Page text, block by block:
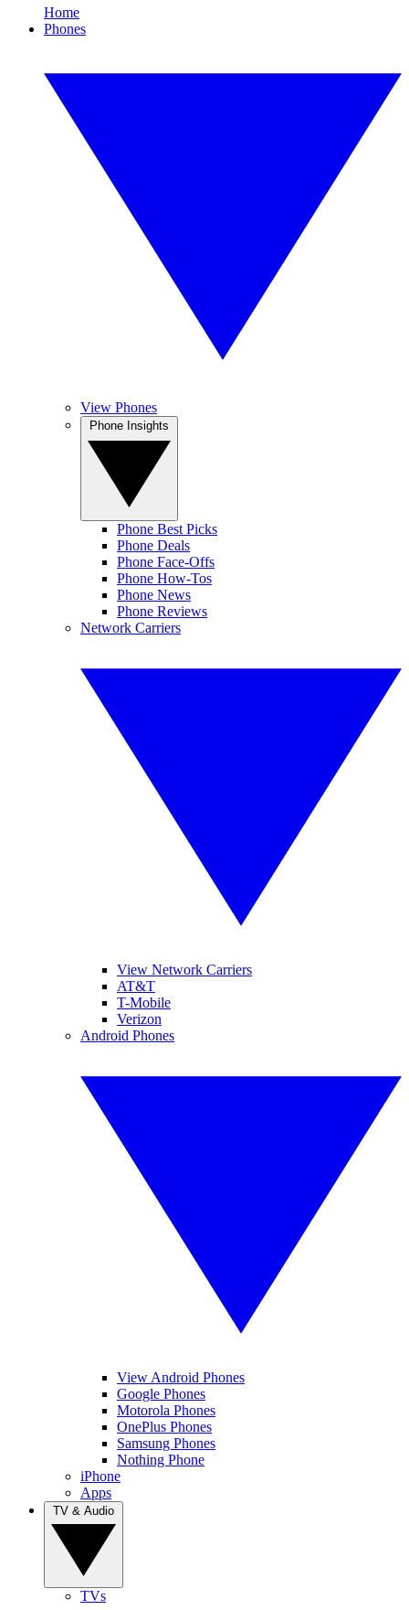
Home
Phones
View Phones
Phone Best Picks
Phone Deals
Phone Face-Offs
Phone How-Tos
Phone News
Phone Reviews
Network Carriers
View Network Carriers
AT&T
T-Mobile
Verizon
Android Phones
View Android Phones
Google Phones
Motorola Phones
OnePlus Phones
Samsung Phones
Nothing Phone
iPhone
Apps
TVs